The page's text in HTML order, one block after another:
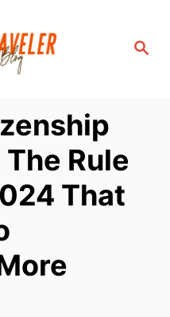
S
Rule
That